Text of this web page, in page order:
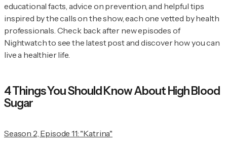
educational facts, advice on prevention, and helpful tips
inspired by the calls on the show, each one vetted by health
professionals. Check back after new episodes of
Nightwatchto see the latest post and discover how you can
live a healthier life.
4 Things You Should Know About High Blood
Sugar
Season 2, Episode 11: "Katrina"